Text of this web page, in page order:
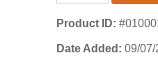
Product ID
Date Added 09/07/